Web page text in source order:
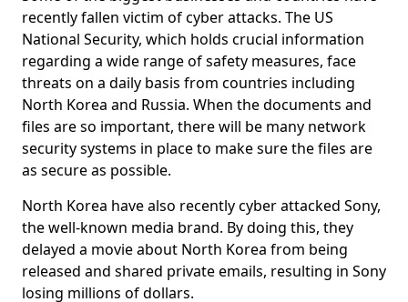
recently fallen victim of cyber attacks. The US
National Security, which holds crucial information
regarding a wide range of safety measures, face
threats on a daily basis from countries including
North Korea and Russia. When the documents and
files are so important, there will be many network
security systems in place to make sure the files are
as secure as possible.
North Korea have also recently cyber attacked Sony,
the well-known media brand. By doing this, they
delayed a movie about North Korea from being
released and shared private emails, resulting in Sony
losing millions of dollars.